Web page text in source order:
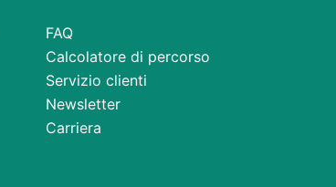
FAQ
Calcolatore di percorso
Servizio clienti
Newsletter
Carriera